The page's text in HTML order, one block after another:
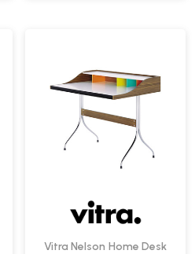
Vitra Nelson Home Desk